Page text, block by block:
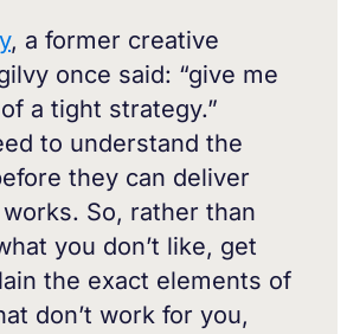
, a former creative
once said: “give me
a tight strategy.”
to understand the
they can deliver
So, rather than
you don’t like, get
the exact elements of
don’t work for you,